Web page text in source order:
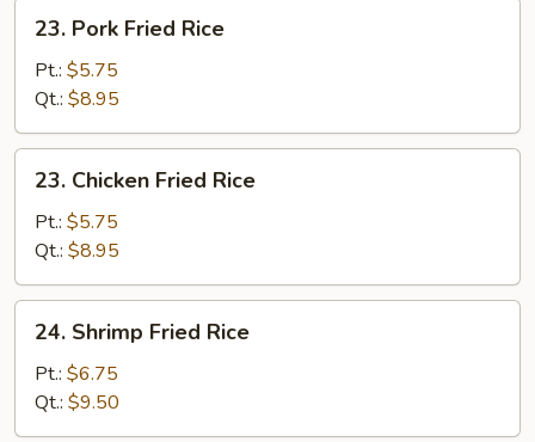
Pork
Fried
Rice
23. Pork Fried Rice
Pt.: $5.75
Qt.: $8.95
Chicken
Fried
Rice
23. Chicken Fried Rice
Pt.: $5.75
Qt.: $8.95
Shrimp
Fried
Rice
24. Shrimp Fried Rice
Pt.: $6.75
Qt.: $9.50